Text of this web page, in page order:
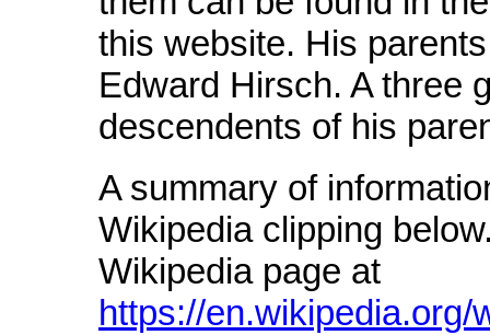
this website. His
Edward Hirsch. A three
descendents of his
A summary of
Wikipedia clipping
Wikipedia page at
https://